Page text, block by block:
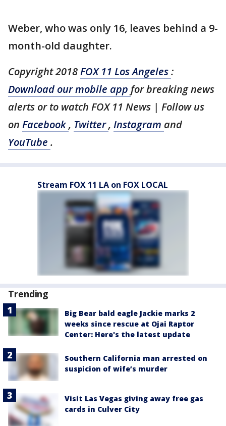
Weber, who was only 16, leaves behind a 9-
month-old daughter.
Copyright 2018FOX 11 Los Angeles:
Download our mobile app for breaking news
alerts or to watch FOX 11 News | Follow us
on Facebook, Twitter, Instagram and
YouTube .
Stream FOX 11 LA on FOX LOCAL
Trending
Big Bear bald eagle Jackie marks 2
weeks since rescue at Ojai Raptor
Center: Here's the latest update
Southern California man arrested on
suspicion of wife’s murder
Visit Las Vegas giving away free gas
cards in Culver City